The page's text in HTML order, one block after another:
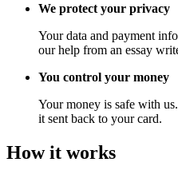
We protect your privacy
Your data and payment
our help from an essay
You control your money
Your money is safe with
it sent back to your card.
How it works